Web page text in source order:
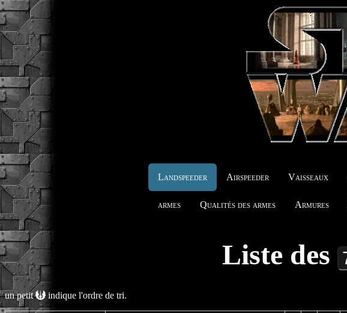
Landspeeder Airspeeder Vaisseaux
armes Qualités des armes Armures
Liste des
un petit indique l'ordre de tri.